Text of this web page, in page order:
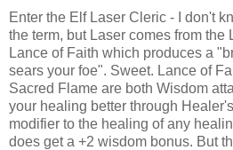
Enter the Elf Laser Cleric - I don't
the term, but Laser comes from the
Lance of Faith which produces a
sears your foe". Sweet. Lance of
Sacred Flame are both Wisdom
your healing better through
modifier to the healing of any
does get a +2 wisdom bonus. But